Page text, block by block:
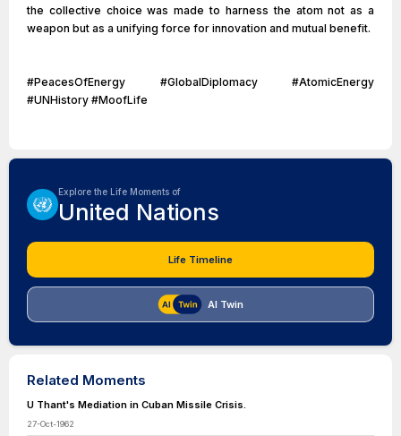
the collective choice was made to harness the atom not as a
weapon but as a unifying force for innovation and mutual benefit.
#PeacesOfEnergy #GlobalDiplomacy #AtomicEnergy
#UNHistory #MoofLife
Explore the Life Moments of
United Nations
Life Timeline
AI Twin
Related Moments
U Thant's Mediation in Cuban Missile Crisis.
27-Oct-1962